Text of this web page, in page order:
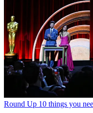
Round Up 10 things you